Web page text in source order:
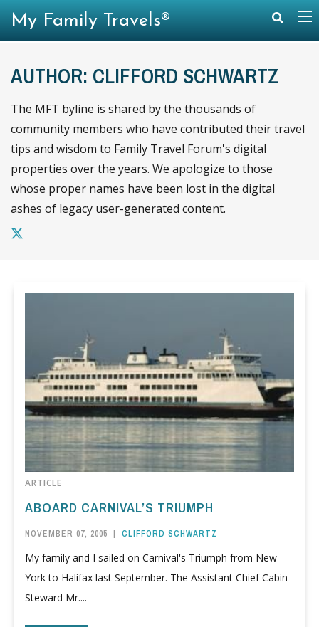
AUTHOR: CLIFFORD SCHWARTZ
The MFT byline is shared by the thousands of
community members who have contributed their travel
tips and wisdom to Family Travel Forum's digital
properties over the years. We apologize to those
whose proper names have been lost in the digital
ashes of legacy user-generated content.
ARTICLE
ABOARD CARNIVAL’S TRIUMPH
NOVEMBER 07, 2005 | CLIFFORD SCHWARTZ
My family and I sailed on Carnival's Triumph from New
York to Halifax last September. The Assistant Chief Cabin
Steward Mr....
My Family Travels®